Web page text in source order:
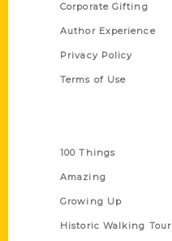
Corporate Gifting
Author Experience
Privacy Policy
Terms of Use
100 Things
Amazing
Growing Up
Historic Walking Tour